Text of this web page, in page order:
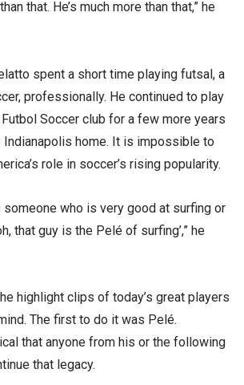
that. He’s much more than that,” he
spent a short time playing futsal, a
professionally. He continued to play
Soccer club for a few more years
home. It is impossible to
role in soccer’s rising popularity.
someone who is very good at surfing or
that guy is the Pelé of surfing’,” he
highlight clips of today’s great players
The first to do it was Pelé.
that anyone from his or the following
that legacy.